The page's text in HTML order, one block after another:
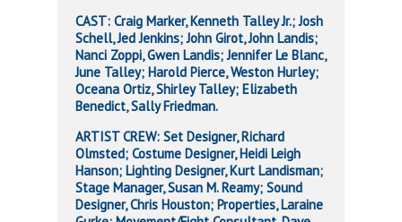
CAST: Craig Marker, Kenneth Talley Jr.; Josh
Schell, Jed Jenkins; John Girot, John Landis;
Nanci Zoppi, Gwen Landis; Jennifer Le Blanc,
June Talley; Harold Pierce, Weston Hurley;
Oceana Ortiz, Shirley Talley; Elizabeth
Benedict, Sally Friedman.
ARTIST CREW: Set Designer, Richard
Olmsted; Costume Designer, Heidi Leigh
Hanson; Lighting Designer, Kurt Landisman;
Stage Manager, Susan M. Reamy; Sound
Designer, Chris Houston; Properties, Laraine